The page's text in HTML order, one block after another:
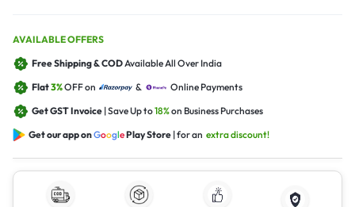
AVAILABLE OFFERS
Free Shipping & CODAvailable All Over India
Flat3%OFF on &
Online Payments
Get GST Invoice | Save Up to18%on Business Purchases
Get our app onGooglePlay Store | for an extra discount!